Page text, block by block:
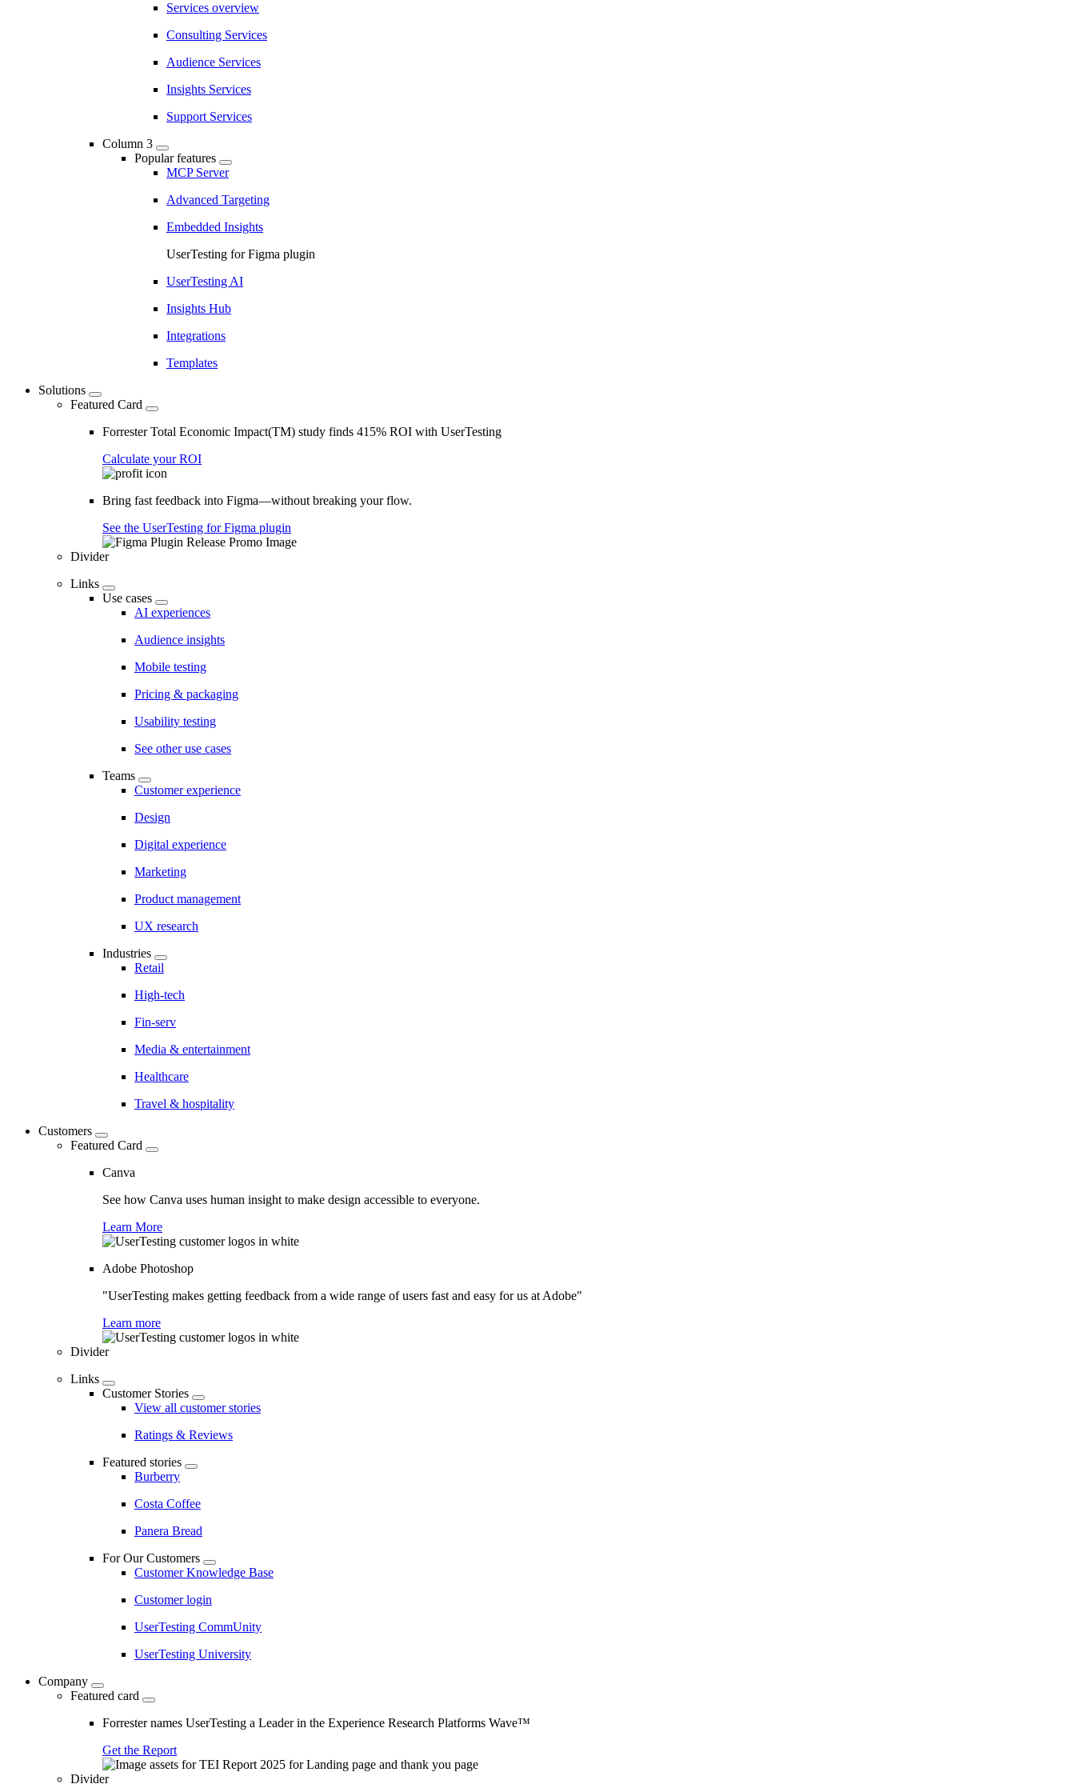
Services overview
Consulting Services
Audience Services
Insights Services
Support Services
Column 3
Popular features
MCP Server
Advanced Targeting
Embedded Insights
UserTesting for Figma plugin
UserTesting AI
Insights Hub
Integrations
Templates
Solutions
Featured Card
Forrester Total Economic Impact(TM) study finds 415% ROI with UserTesting
Calculate your ROI
Bring fast feedback into Figma—without breaking your flow.
See the UserTesting for Figma plugin
Divider
Links
Use cases
AI experiences
Audience insights
Mobile testing
Pricing & packaging
Usability testing
See other use cases
Teams
Customer experience
Design
Digital experience
Marketing
Product management
UX research
Industries
Retail
High-tech
Fin-serv
Media & entertainment
Healthcare
Travel & hospitality
Customers
Featured Card
Canva
See how Canva uses human insight to make design accessible to everyone.
Learn More
Adobe Photoshop
"UserTesting makes getting feedback from a wide range of users fast and easy for us at Adobe"
Learn more
Divider
Links
Customer Stories
View all customer stories
Ratings & Reviews
Featured stories
Burberry
Costa Coffee
Panera Bread
For Our Customers
Customer Knowledge Base
Customer login
UserTesting CommUnity
UserTesting University
Company
Featured card
Forrester names UserTesting a Leader in the Experience Research Platforms Wave™
Get the Report
Divider